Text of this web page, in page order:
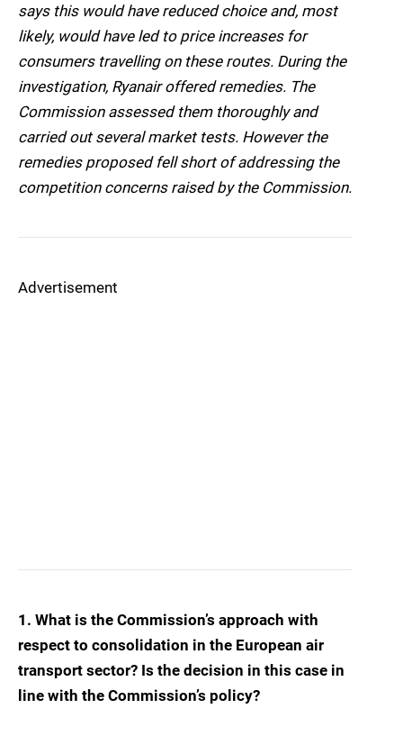
says this would have reduced choice and, most
likely, would have led to price increases for
consumers travelling on these routes. During the
investigation, Ryanair offered remedies. The
Commission assessed them thoroughly and
carried out several market tests. However the
remedies proposed fell short of addressing the
competition concerns raised by the Commission.
Advertisement
1. What is the Commission’s approach with
respect to consolidation in the European air
transport sector? Is the decision in this case in
line with the Commission’s policy?